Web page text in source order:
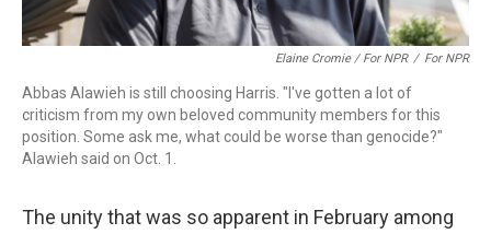
Elaine Cromie / For NPR / For NPR
Abbas Alawieh is still choosing Harris. "I've gotten a lot of
criticism from my own beloved community members for this
position. Some ask me, what could be worse than genocide?"
Alawieh said on Oct. 1.
The unity that was so apparent in February among